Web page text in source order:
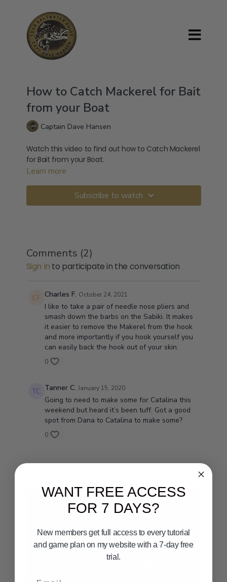
How to Catch Mackerel for Bait
from your Boat
Captain Dave Hansen
Watch this video to find out how to Catch Mackerel
for Bait from your Boat.
Learn more
Subscribe to watch
Comments (2)
Sign In to participate in the conversation
Charles F. October 24, 2021
I like to take a pair of needle nose pliers and
smash down the barbs on the Sabiki. It makes
it easier to remove the Makerel from the hook
and more importantly if you hook yourself you
can easily back the hook out of your skin.
0
Tanner C. January 15, 2020
Going to need to make some for Catalina this
weekend but heard it’s been tuff. Got a good
spot from Dana to Catalina to make some?
0
WANT FREE ACCESS
FOR 7 DAYS?
New members get full access to every tutorial
and game plan on my website with a 7-day free
trial.